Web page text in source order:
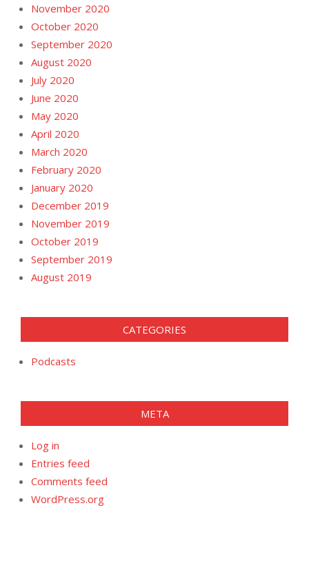
November 2020
October 2020
September 2020
August 2020
July 2020
June 2020
May 2020
April 2020
March 2020
February 2020
January 2020
December 2019
November 2019
October 2019
September 2019
August 2019
CATEGORIES
Podcasts
META
Log in
Entries feed
Comments feed
WordPress.org